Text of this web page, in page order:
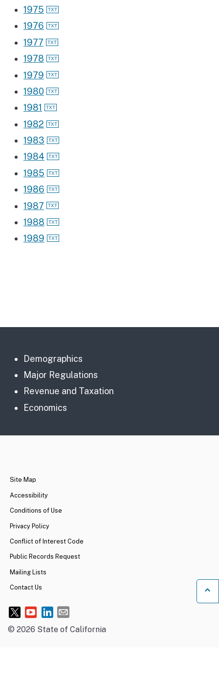
1975
1976
1977
1978
1979
1980
1981
1982
1983
1984
1985
1986
1987
1988
1989
Demographics
Major Regulations
Revenue and Taxation
Economics
Site Map
Accessibility
Conditions of Use
Privacy Policy
Conflict of Interest Code
Public Records Request
Mailing Lists
Contact Us
© 2026 State of California